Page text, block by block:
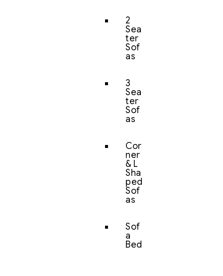
2
Sea
ter
Sof
as
3
Sea
ter
Sof
as
Cor
ner
& L
Sha
ped
Sof
as
Sof
a
Bed